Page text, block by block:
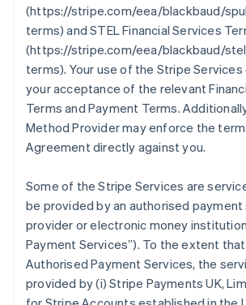
(https://stripe.com/eea/blackbaud/
terms) and STEL Financial Services
(https://stripe.com/eea/blackbaud/
terms). Your use of the Stripe
your acceptance of the relevant
Terms and Payment Terms.
Method Provider may enforce the
Agreement directly against you.
Some of the Stripe Services are
be provided by an authorised
provider or electronic money
Payment Services”). To the extent
Authorised Payment Services, the
provided by (i) Stripe Payments UK,